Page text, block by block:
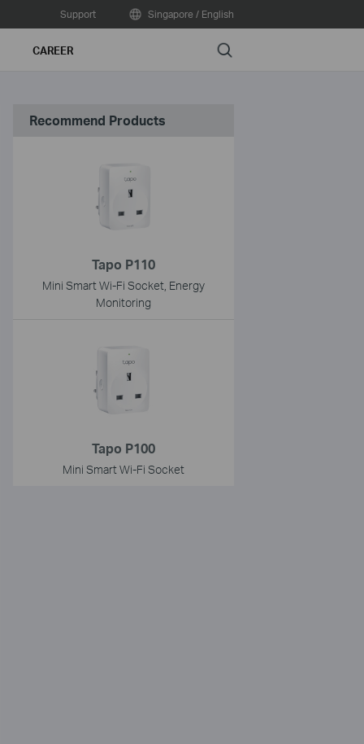
Support Singapore / English
CAREER Search
Recommend Products
Tapo P110
Mini Smart Wi-Fi Socket, Energy
Monitoring
Tapo P100
Mini Smart Wi-Fi Socket